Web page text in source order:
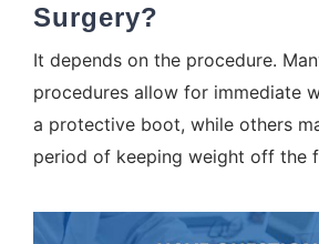
Surgery?
It depends on the procedure.
procedures allow for immediate
a protective boot, while others
period of keeping weight off the